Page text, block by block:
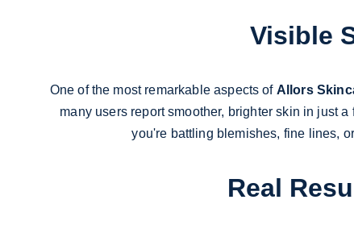
Visible
One of the most remarkable aspects of Allors
many users report smoother, brighter skin in just
you're battling blemishes, fine lines,
Real